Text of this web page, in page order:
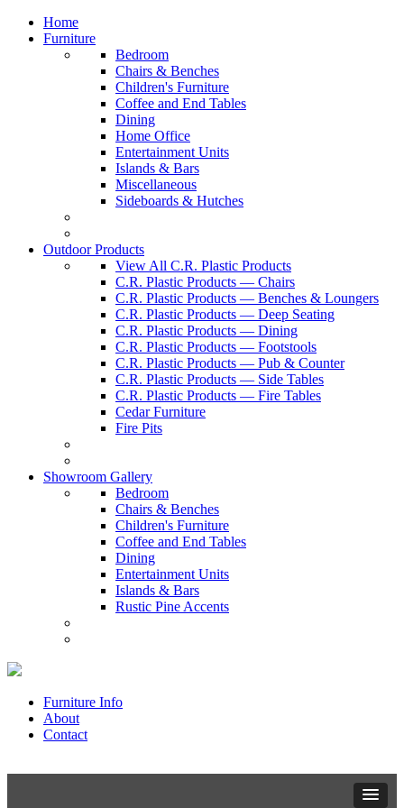
Home
Furniture
Bedroom
Chairs & Benches
Children's Furniture
Coffee and End Tables
Dining
Home Office
Entertainment Units
Islands & Bars
Miscellaneous
Sideboards & Hutches
Outdoor Products
View All C.R. Plastic Products
C.R. Plastic Products — Chairs
C.R. Plastic Products — Benches & Loungers
C.R. Plastic Products — Deep Seating
C.R. Plastic Products — Dining
C.R. Plastic Products — Footstools
C.R. Plastic Products — Pub & Counter
C.R. Plastic Products — Side Tables
C.R. Plastic Products — Fire Tables
Cedar Furniture
Fire Pits
Showroom Gallery
Bedroom
Chairs & Benches
Children's Furniture
Coffee and End Tables
Dining
Entertainment Units
Islands & Bars
Rustic Pine Accents
Furniture Info
About
Contact